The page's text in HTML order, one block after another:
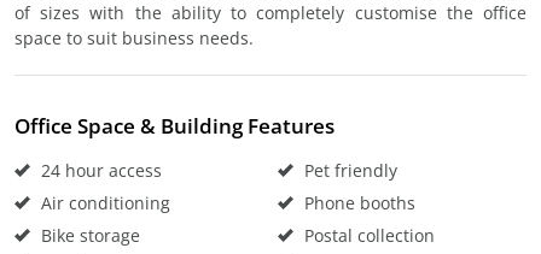
of sizes with the ability to completely customise the office
space to suit business needs.
Office Space & Building Features
24 hour access
Air conditioning
Bike storage
Pet friendly
Phone booths
Postal collection